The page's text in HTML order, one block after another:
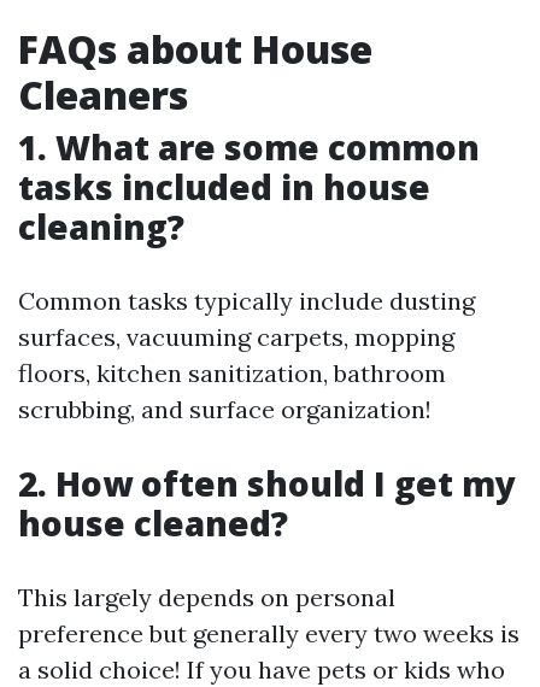
FAQs about House
Cleaners
1. What are some common
tasks included in house
cleaning?
Common tasks typically include dusting
surfaces, vacuuming carpets, mopping
floors, kitchen sanitization, bathroom
scrubbing, and surface organization!
2. How often should I get my
house cleaned?
This largely depends on personal
preference but generally every two weeks is
a solid choice! If you have pets or kids who